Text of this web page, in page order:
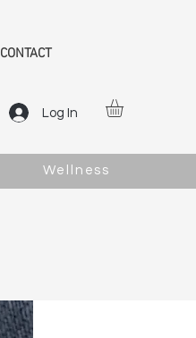
CONTACT
Log In
Wellness